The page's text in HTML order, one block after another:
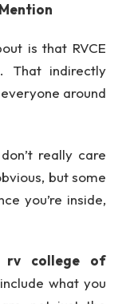
is that RVCE
That indirectly
around
really care
but some
you’re inside,
rv college of
what you